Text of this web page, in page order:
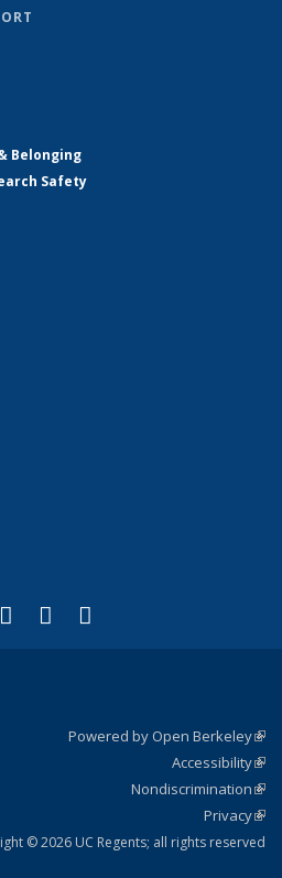
Belonging
Safety
external)
(formerly Twitter)
is external)
LinkedIn
(link is external)
YouTube
(link is external)
Powered by Open Berkeley
Accessibility
Nondiscrimination
Privacy
© 2026 UC Regents; all rights reserved